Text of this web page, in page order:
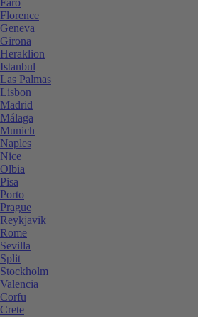
Florence
Geneva
Girona
Heraklion
Istanbul
Las Palmas
Lisbon
Madrid
Málaga
Munich
Naples
Nice
Olbia
Pisa
Porto
Prague
Reykjavik
Rome
Sevilla
Split
Stockholm
Valencia
Corfu
Crete